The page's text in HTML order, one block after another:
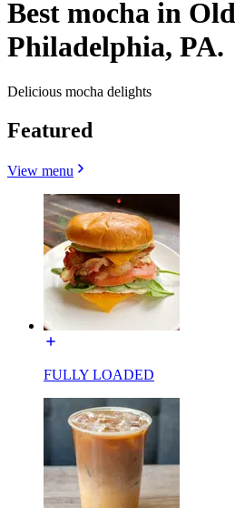
Best mocha in
Philadelphia, PA.
Delicious mocha delights
Featured
View menu
FULLY LOADED